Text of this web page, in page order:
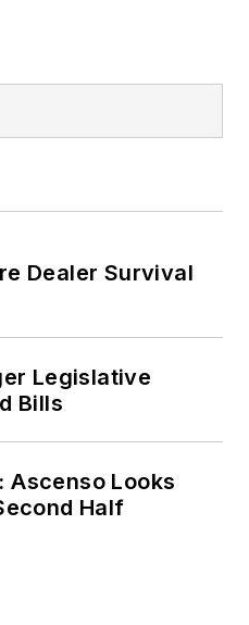
Dealer Survival
Legislative
Bills
Ascenso Looks
Half